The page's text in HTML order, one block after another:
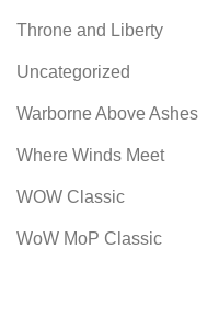
Throne and Liberty
Uncategorized
Warborne Above Ashes
Where Winds Meet
WOW Classic
WoW MoP Classic